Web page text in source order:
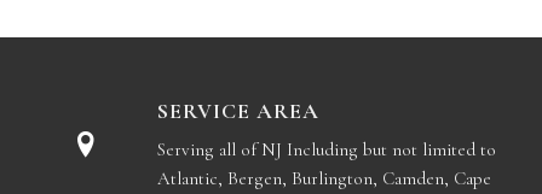
SERVICE AREA
Serving all of NJ Including but not limited to
Atlantic, Bergen, Burlington, Camden, Cape